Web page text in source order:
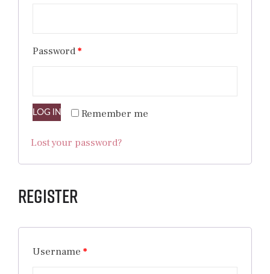
Password*
Remember me
LOG IN
Lost your password?
Register
Username *